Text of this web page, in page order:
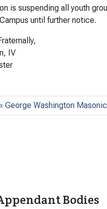
is suspending all youth
until further notice.
IV
George Washington
Bodies